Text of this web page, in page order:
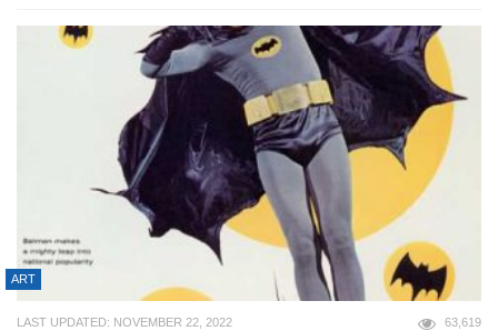
ART
LAST UPDATED: NOVEMBER 22, 2022 63,619